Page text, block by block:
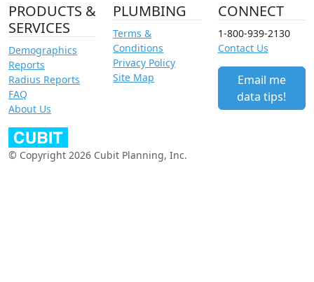
PRODUCTS &
SERVICES
Demographics
Reports
Radius Reports
FAQ
About Us
PLUMBING
Terms &
Conditions
Privacy Policy
Site Map
CONNECT
1-800-939-2130
Contact Us
Email me
data tips!
© Copyright 2026 Cubit Planning, Inc.